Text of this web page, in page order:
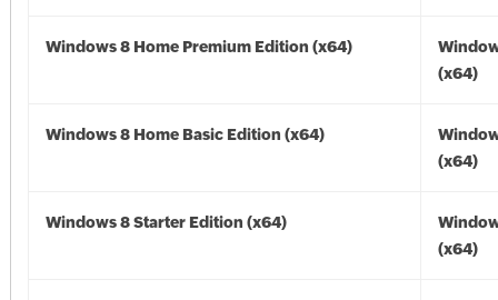
Windows 8 Home Premium Edition (x64)
(x64)
Windows 8 Home Basic Edition (x64)
(x64)
Windows 8 Starter Edition (x64)
(x64)